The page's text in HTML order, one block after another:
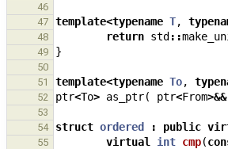
46
47
template<typename T,
48 return std ::
49 }
50
51
template<typename To,
52 ptr<To> as_ptr( ptr<From>&&
53
54
struct ordered : public
55 virtual int cmp(